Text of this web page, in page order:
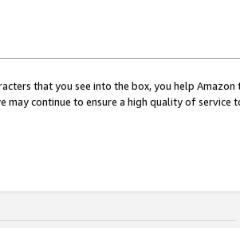
that you see into the box, you help
may continue to ensure a high quality of service